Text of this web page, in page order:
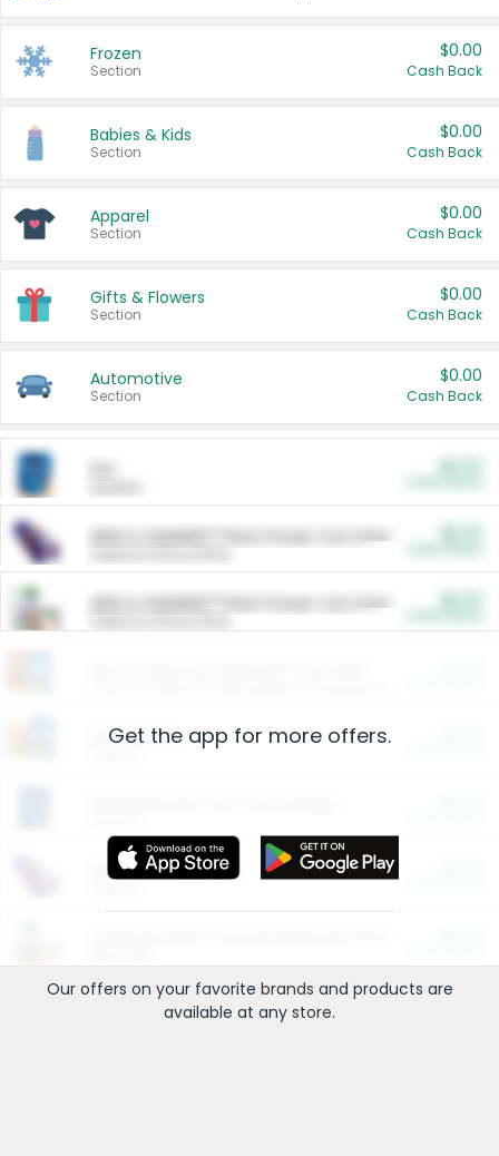
Frozen
Section
$0.00
Cash Back
Babies & Kids
Section
$0.00
Cash Back
Apparel
Section
$0.00
Cash Back
Gifts & Flowers
Section
$0.00
Cash Back
Automotive
Section
$0.00
Cash Back
ARM & HAMMER™ Plant Power Cat Litter
ARM & HAMMER™ Plant Power Cat Litter
Restaurants
More Ways to Save
Get the app for more offers.
Our offers on your favorite brands and products are
available at any store.